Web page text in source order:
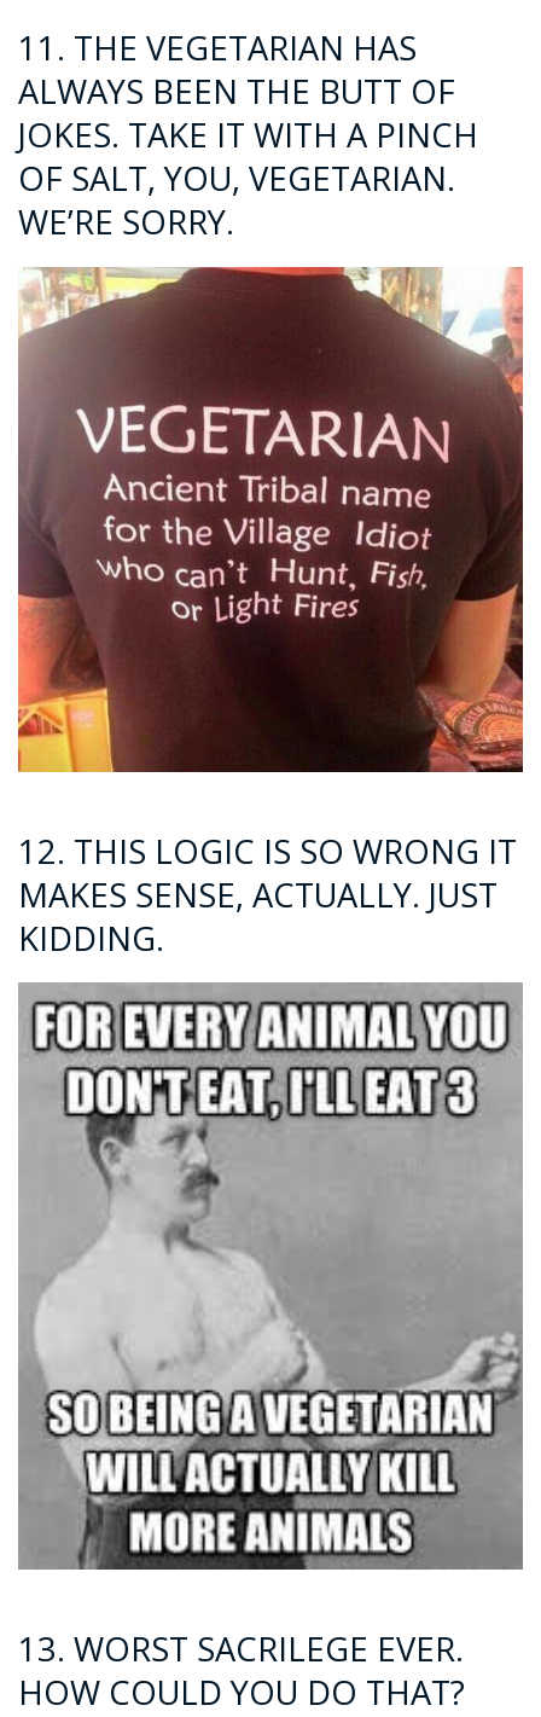
11. THE VEGETARIAN HAS
ALWAYS BEEN THE BUTT OF
JOKES. TAKE IT WITH A PINCH
OF SALT, YOU, VEGETARIAN.
WE’RE SORRY.
12. THIS LOGIC IS SO WRONG IT
MAKES SENSE, ACTUALLY. JUST
KIDDING.
13. WORST SACRILEGE EVER.
HOW COULD YOU DO THAT?